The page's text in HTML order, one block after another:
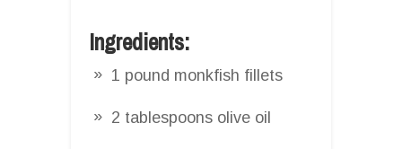
Ingredients:
1 pound monkfish fillets
2 tablespoons olive oil